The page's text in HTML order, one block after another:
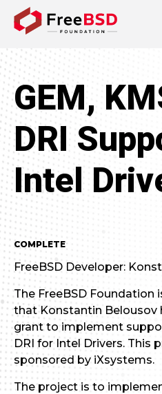
GEM,
DRI
Intel
COMPLETE
FreeBSD Developer:
The FreeBSD Foundation
that Konstantin Belousov
grant to implement
DRI for Intel Drivers. This
sponsored by iXsystems.
The project is to